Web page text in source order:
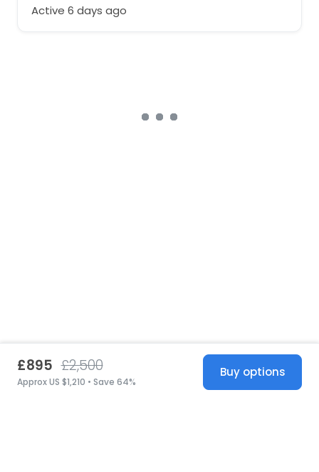
Active 6 days ago
£895 £2,500
Approx US $1,210 • Save 64%
Buy options